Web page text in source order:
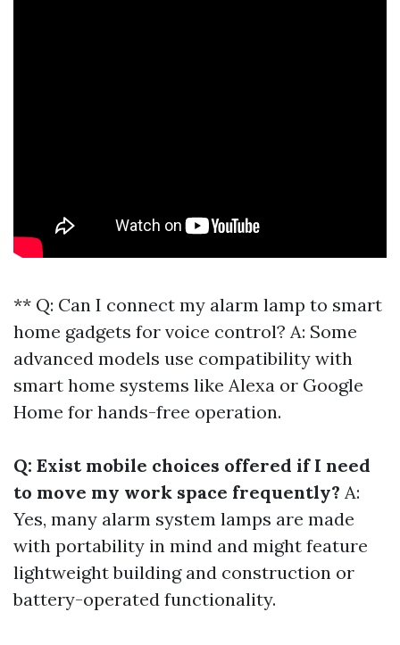
** Q: Can I connect my alarm lamp to smart
home gadgets for voice control? A: Some
advanced models use compatibility with
smart home systems like Alexa or Google
Home for hands-free operation.
Q: Exist mobile choices offered if I need
to move my work space frequently? A:
Yes, many alarm system lamps are made
with portability in mind and might feature
lightweight building and construction or
battery-operated functionality.